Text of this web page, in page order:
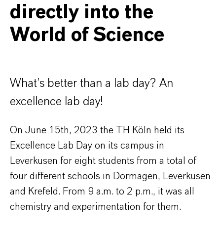
directly into the
World of Science
What’s better than a lab day? An
excellence lab day!
On June 15th, 2023 the TH Köln held its
Excellence Lab Day on its campus in
Leverkusen for eight students from a total of
four different schools in Dormagen, Leverkusen
and Krefeld. From 9 a.m. to 2 p.m., it was all
chemistry and experimentation for them.